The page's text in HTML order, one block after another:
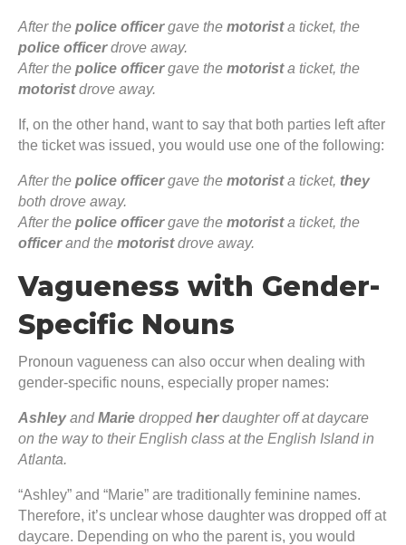
After the police officergave the motorista ticket, the
police officerdrove away.
After the police officergave the motorista ticket, the
motoristdrove away.
If, on the other hand, want to say that both parties left after
the ticket was issued, you would use one of the following:
After the police officergave the motorista ticket, they
both drove away.
After the police officergave the motorista ticket, the
officerand the motoristdrove away.
Vagueness with Gender-
Specific Nouns
Pronoun vagueness can also occur when dealing with
gender-specific nouns, especially proper names:
AshleyandMarie droppedherdaughter off at daycare
on the way to their English class at the English Island in
Atlanta.
“Ashley” and “Marie” are traditionally feminine names.
Therefore, it’s unclear whose daughter was dropped off at
daycare. Depending on who the parent is, you would